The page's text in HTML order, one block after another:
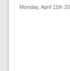
Monday, April 11th